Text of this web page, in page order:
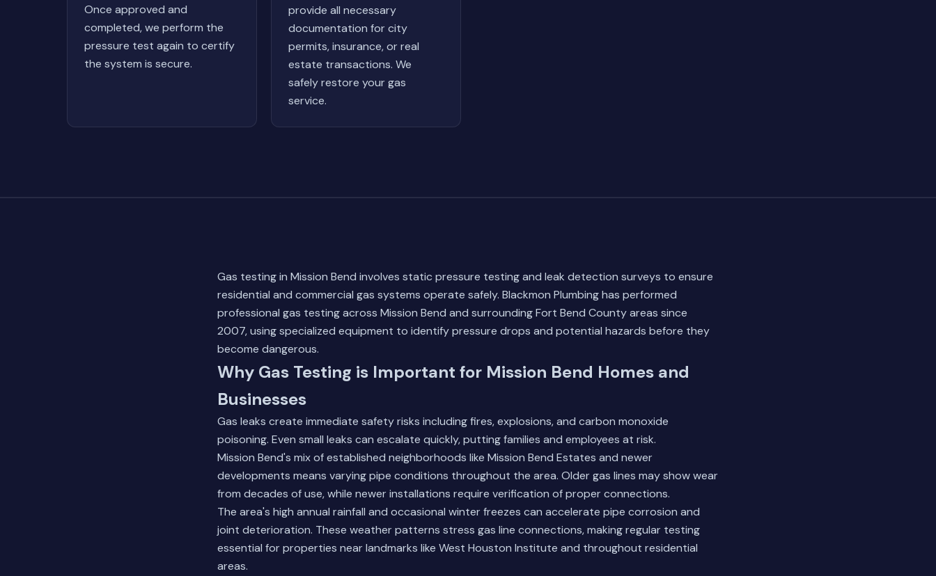
Once approved and
completed, we perform the
pressure test again to certify
the system is secure.
provide all necessary
documentation for city
permits, insurance, or real
estate transactions. We
safely restore your gas
service.
Gas testing in Mission Bend involves static pressure testing and leak detection surveys to ensure
residential and commercial gas systems operate safely. Blackmon Plumbing has performed
professional gas testing across Mission Bend and surrounding Fort Bend County areas since
2007, using specialized equipment to identify pressure drops and potential hazards before they
become dangerous.
Why Gas Testing is Important for Mission Bend Homes and
Businesses
Gas leaks create immediate safety risks including fires, explosions, and carbon monoxide
poisoning. Even small leaks can escalate quickly, putting families and employees at risk.
Mission Bend's mix of established neighborhoods like Mission Bend Estates and newer
developments means varying pipe conditions throughout the area. Older gas lines may show wear
from decades of use, while newer installations require verification of proper connections.
The area's high annual rainfall and occasional winter freezes can accelerate pipe corrosion and
joint deterioration. These weather patterns stress gas line connections, making regular testing
essential for properties near landmarks like West Houston Institute and throughout residential
areas.